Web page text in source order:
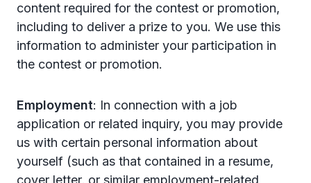
content required for the contest or promotion,
including to deliver a prize to you. We use this
information to administer your participation in
the contest or promotion.
Employment: In connection with a job
application or related inquiry, you may provide
us with certain personal information about
yourself (such as that contained in a resume,
cover letter, or similar employment-related